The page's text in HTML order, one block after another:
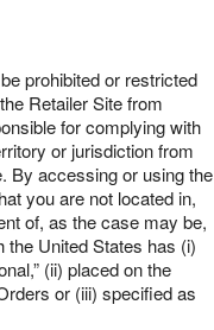
prohibited or restricted
Retailer Site from
for complying with
or jurisdiction from
By accessing or using the
you are not located in,
of, as the case may be,
United States has (i)
(ii) placed on the
or (iii) specified as